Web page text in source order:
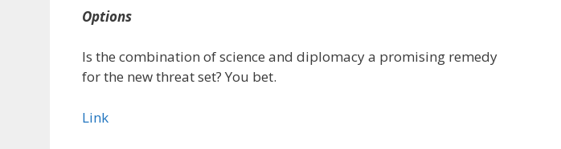
Options
Is the combination of science and diplomacy a promising remedy
for the new threat set? You bet.
Link